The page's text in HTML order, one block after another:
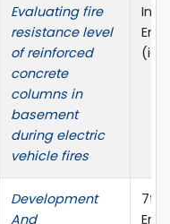
Evaluating fire
resistance level
of reinforced
concrete
columns in
basement
during electric
vehicle fires
Development
And
7th